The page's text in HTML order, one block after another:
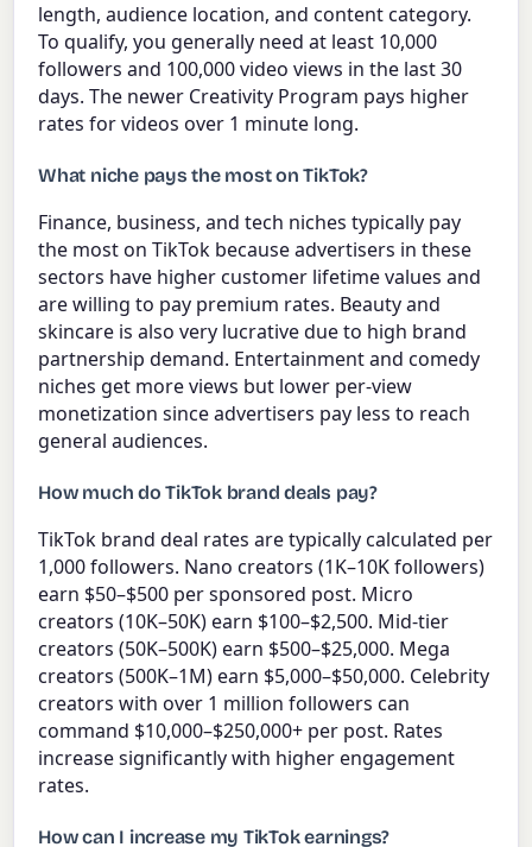
length, audience location, and content category.
To qualify, you generally need at least 10,000
followers and 100,000 video views in the last 30
days. The newer Creativity Program pays higher
rates for videos over 1 minute long.
What niche pays the most on TikTok?
Finance, business, and tech niches typically pay
the most on TikTok because advertisers in these
sectors have higher customer lifetime values and
are willing to pay premium rates. Beauty and
skincare is also very lucrative due to high brand
partnership demand. Entertainment and comedy
niches get more views but lower per-view
monetization since advertisers pay less to reach
general audiences.
How much do TikTok brand deals pay?
TikTok brand deal rates are typically calculated per
1,000 followers. Nano creators (1K–10K followers)
earn $50–$500 per sponsored post. Micro
creators (10K–50K) earn $100–$2,500. Mid-tier
creators (50K–500K) earn $500–$25,000. Mega
creators (500K–1M) earn $5,000–$50,000. Celebrity
creators with over 1 million followers can
command $10,000–$250,000+ per post. Rates
increase significantly with higher engagement
rates.
How can I increase my TikTok earnings?